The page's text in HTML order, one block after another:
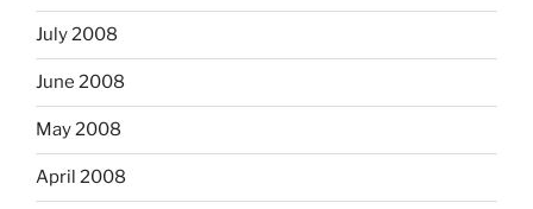
July 2008
June 2008
May 2008
April 2008